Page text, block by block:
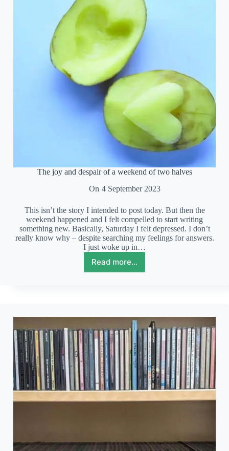
The joy and despair of a weekend of two halves
On 4 September 2023
This isn’t the story I intended to post today. But then the
weekend happened and I felt compelled to start writing
something new. Basically, Saturday I felt depressed. I don’t
really know why – despite searching my feelings for answers.
I just woke up in…
Read more...
The
joy
a
weekend
of
two
halves